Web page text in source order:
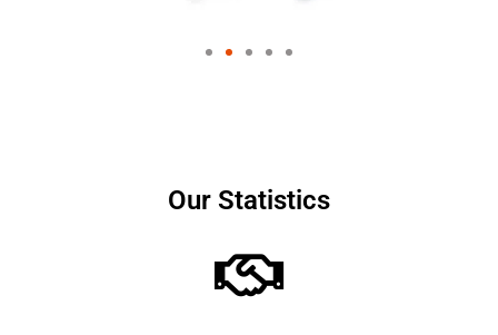
Our Statistics